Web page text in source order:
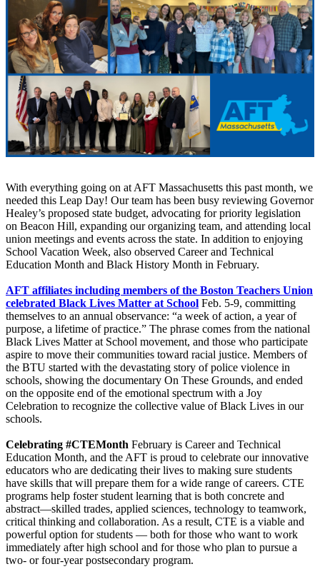
With everything going on at AFT Massachusetts this past month, we
needed this Leap Day! Our team has been busy reviewing Governor
Healey’s proposed state budget, advocating for priority legislation
on Beacon Hill, expanding our organizing team, and attending local
union meetings and events across the state. In addition to enjoying
School Vacation Week, also observed Career and Technical
Education Month and Black History Month in February.
AFT affiliates including members of the Boston Teachers Union
celebrated Black Lives Matter at School Feb. 5-9, committing
themselves to an annual observance: “a week of action, a year of
purpose, a lifetime of practice.” The phrase comes from the national
Black Lives Matter at School movement, and those who participate
aspire to move their communities toward racial justice. Members of
the BTU started with the devastating story of police violence in
schools, showing the documentary On These Grounds, and ended
on the opposite end of the emotional spectrum with a Joy
Celebration to recognize the collective value of Black Lives in our
schools.
Celebrating #CTEMonth February is Career and Technical
Education Month, and the AFT is proud to celebrate our innovative
educators who are dedicating their lives to making sure students
have skills that will prepare them for a wide range of careers. CTE
programs help foster student learning that is both concrete and
abstract—skilled trades, applied sciences, technology to teamwork,
critical thinking and collaboration. As a result, CTE is a viable and
powerful option for students — both for those who want to work
immediately after high school and for those who plan to pursue a
two- or four-year postsecondary program.